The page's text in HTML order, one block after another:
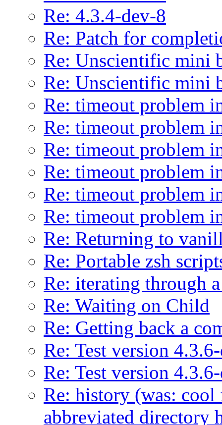
Re: 4.3.4-dev-8
Re: Patch for
Re: Unscientific mini
Re: Unscientific mini
Re: timeout problem
Re: timeout problem
Re: timeout problem
Re: timeout problem
Re: timeout problem
Re: timeout problem
Re: Returning to
Re: Portable zsh
Re: iterating through
Re: Waiting on Child
Re: Getting back a
Re: Test version
Re: Test version
Re: history (was:
abbreviated directory